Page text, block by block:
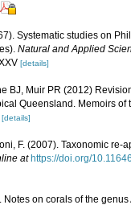
Systematic studies on
Natural and Applied
[details]
BJ, Muir PR (2012)
Queensland. Memoirs
[details]
F. (2007). Taxonomic
at https://doi.org/
Notes on corals of the